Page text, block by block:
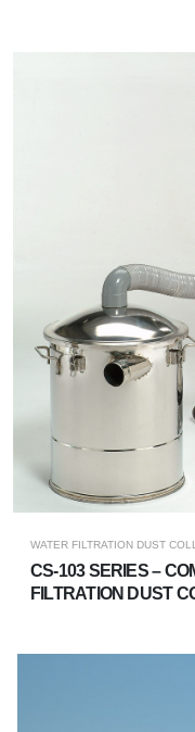
WATER FILTRATION DUST
CS-103 SERIES –
FILTRATION DUST